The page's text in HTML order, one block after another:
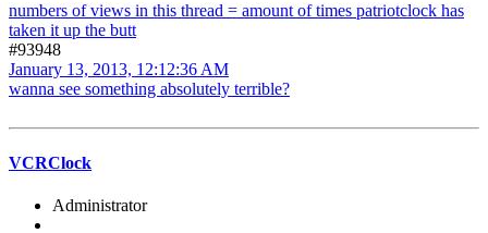
numbers of views in this thread = amount of times patriotclock has
taken it up the butt
#93948
January 13, 2013, 12:12:36 AM
wanna see something absolutely terrible?
VCRClock
Administrator